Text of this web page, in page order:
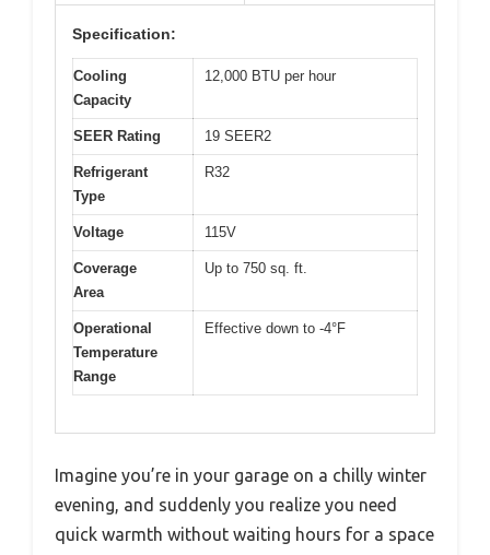
Specification:
Cooling
Capacity
12,000 BTU per hour
SEER Rating 19 SEER2
Refrigerant
Type
R32
Voltage 115V
Coverage
Area
Up to 750 sq. ft.
Operational
Temperature
Range
Effective down to -4°F
Imagine you’re in your garage on a chilly winter
evening, and suddenly you realize you need
quick warmth without waiting hours for a space